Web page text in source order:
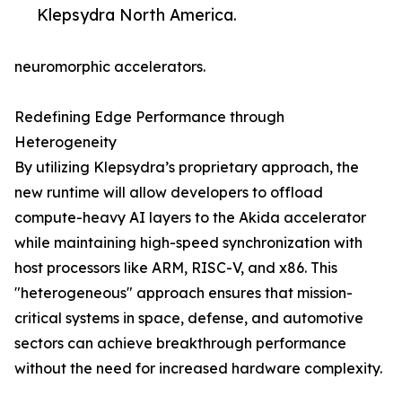
Klepsydra North America.
neuromorphic accelerators.
Redefining Edge Performance through
Heterogeneity
By utilizing Klepsydra’s proprietary approach, the
new runtime will allow developers to offload
compute-heavy AI layers to the Akida accelerator
while maintaining high-speed synchronization with
host processors like ARM, RISC-V, and x86. This
"heterogeneous" approach ensures that mission-
critical systems in space, defense, and automotive
sectors can achieve breakthrough performance
without the need for increased hardware complexity.